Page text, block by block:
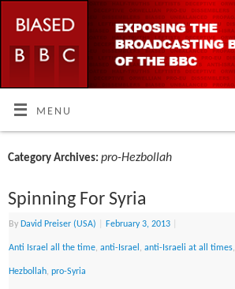
MENU
Category Archives:pro-Hezbollah
Spinning For Syria
By David Preiser (USA) February 3, 2013
Anti Israel all the time,anti-Israel ,anti-Israeli at all times,
Hezbollah,pro-Syria